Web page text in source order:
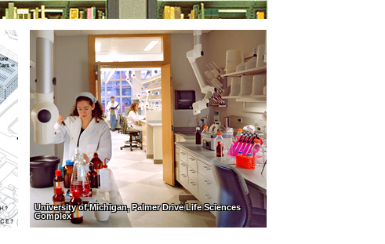
University of Michigan, Palmer Drive Life Sciences
Complex